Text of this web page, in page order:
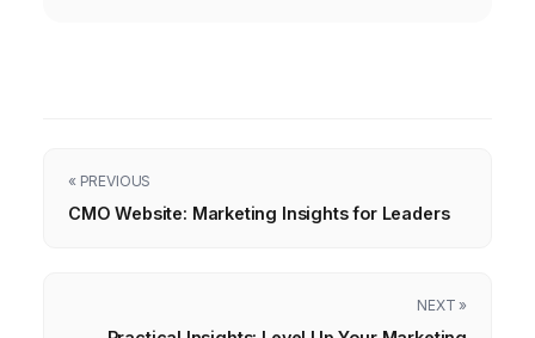
« PREVIOUS
CMO Website: Marketing Insights for Leaders
NEXT »